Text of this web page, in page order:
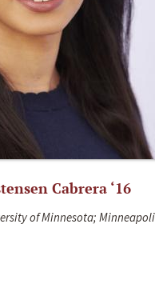
Cabrera ‘16
of Minnesota;